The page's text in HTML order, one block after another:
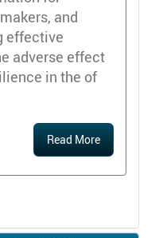
and
effective
adverse effect
in the of
Read More